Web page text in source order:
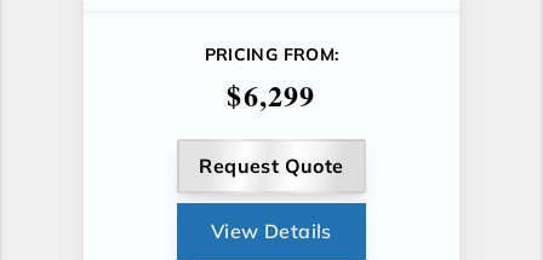
PRICING FROM:
$6,299
Request Quote
View Details